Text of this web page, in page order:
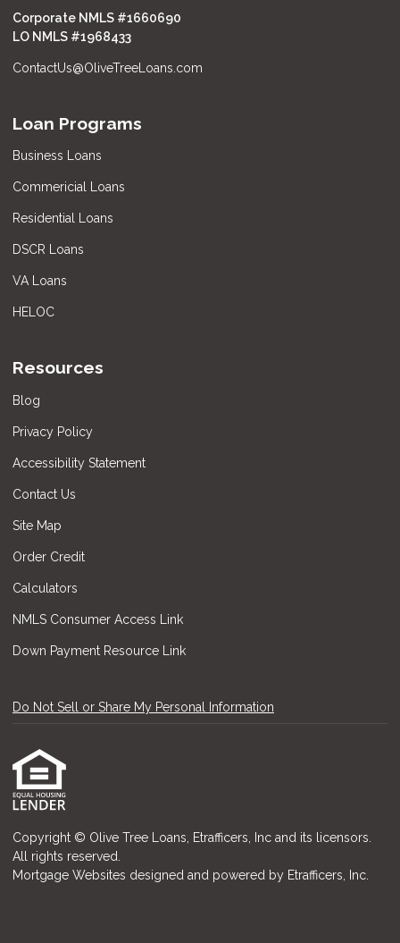
Corporate NMLS #1660690
LO NMLS #1968433
ContactUs@OliveTreeLoans.com
Loan Programs
Business Loans
Commericial Loans
Residential Loans
DSCR Loans
VA Loans
HELOC
Resources
Blog
Privacy Policy
Accessibility Statement
Contact Us
Site Map
Order Credit
Calculators
NMLS Consumer Access Link
Down Payment Resource Link
Do Not Sell or Share My Personal Information
Copyright © Olive Tree Loans, Etrafficers, Inc and its licensors.
All rights reserved.
Mortgage Websites designed and powered by Etrafficers, Inc.